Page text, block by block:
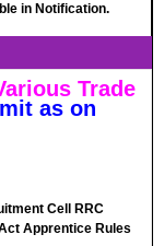
in Notification.
Trade
as on
Cell RRC
Apprentice Rules